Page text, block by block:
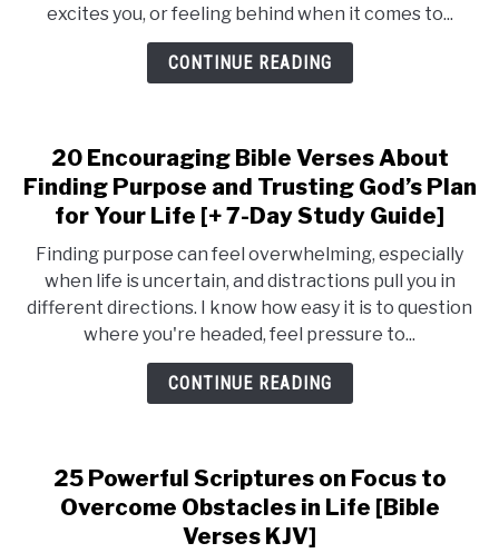
excites you, or feeling behind when it comes to...
CONTINUE READING
20 Encouraging Bible Verses About
Finding Purpose and Trusting God’s Plan
for Your Life [+ 7-Day Study Guide]
Finding purpose can feel overwhelming, especially
when life is uncertain, and distractions pull you in
different directions. I know how easy it is to question
where you're headed, feel pressure to...
CONTINUE READING
25 Powerful Scriptures on Focus to
Overcome Obstacles in Life [Bible
Verses KJV]